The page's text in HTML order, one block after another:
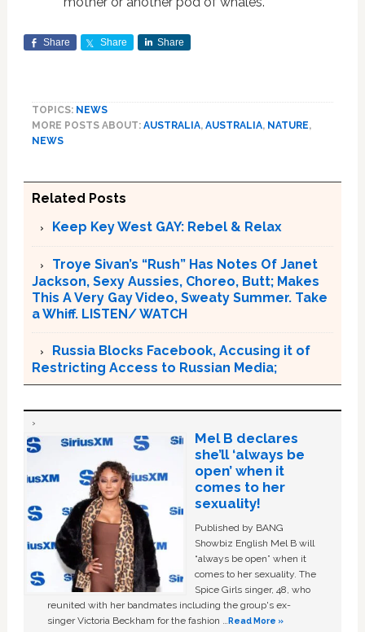
Share Share Share
TOPICS: NEWS
MORE POSTS ABOUT: AUSTRALIA, AUSTRALIA, NATURE,
NEWS
Related Posts
Keep Key West GAY: Rebel & Relax
Troye Sivan’s “Rush” Has Notes Of Janet
Jackson, Sexy Aussies, Choreo, Butt; Makes
This A Very Gay Video, Sweaty Summer. Take
a Whiff. LISTEN/ WATCH
Russia Blocks Facebook, Accusing it of
Restricting Access to Russian Media;
Mel B declares
she’ll ‘always be
open’ when it
comes to her
sexuality!
Published by BANG
Showbiz English Mel B will
“always be open” when it
comes to her sexuality. The
Spice Girls singer, 48, who
reunited with her bandmates including the group's ex-
singer Victoria Beckham for the fashion …Read More »